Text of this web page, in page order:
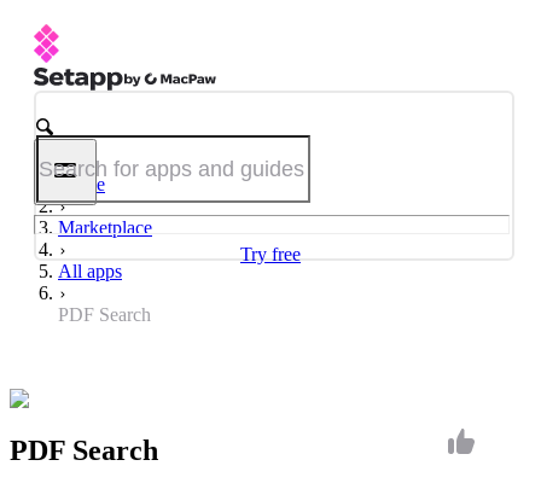
Try free
Home
Marketplace
All apps
PDF Search
PDF Search